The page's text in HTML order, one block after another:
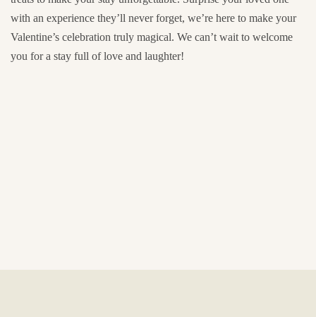
with an experience they’ll never forget, we’re here to make your
Valentine’s celebration truly magical. We can’t wait to welcome
you for a stay full of love and laughter!